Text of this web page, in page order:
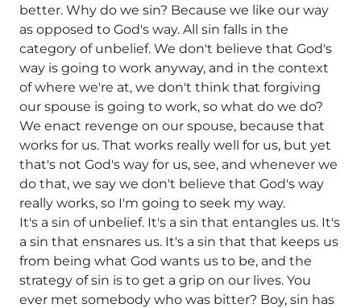
better. Why do we sin? Because we like our way
as opposed to God's way. All sin falls in the
category of unbelief. We don't believe that God's
way is going to work anyway, and in the context
of where we're at, we don't think that forgiving
our spouse is going to work, so what do we do?
We enact revenge on our spouse, because that
works for us. That works really well for us, but yet
that's not God's way for us, see, and whenever we
do that, we say we don't believe that God's way
really works, so I'm going to seek my way.
It's a sin of unbelief. It's a sin that entangles us. It's
a sin that ensnares us. It's a sin that that keeps us
from being what God wants us to be, and the
strategy of sin is to get a grip on our lives. You
ever met somebody who was bitter? Boy, sin has